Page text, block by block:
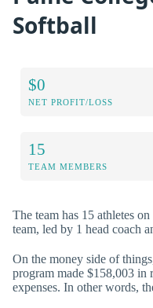
Softball
$0
NET PROFIT/LOSS
15
TEAM MEMBERS
The team has 15 athletes
team, led by 1 head coach
On the money side of
program made $158,003 in
expenses. In other words,